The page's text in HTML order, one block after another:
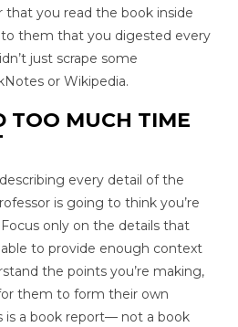
that you read the book inside
to them that you digested every
just scrape some
or Wikipedia.
TOO MUCH TIME
every detail of the
is going to think you’re
only on the details that
to provide enough context
the points you’re making,
them to form their own
is a book report— not a book